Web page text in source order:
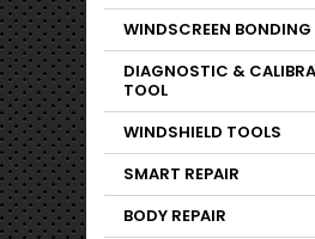
WINDSCREEN BONDING
DIAGNOSTIC &
TOOL
WINDSHIELD TOOLS
SMART REPAIR
BODY REPAIR